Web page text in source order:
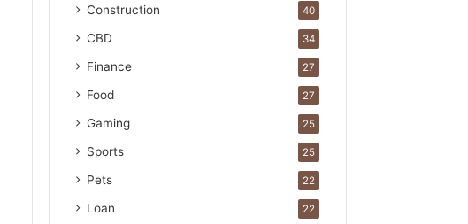
Construction 40
CBD 34
Finance 27
Food 27
Gaming 25
Sports 25
Pets 22
Loan 22